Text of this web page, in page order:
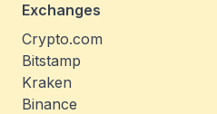
Exchanges
Crypto.com
Bitstamp
Kraken
Binance